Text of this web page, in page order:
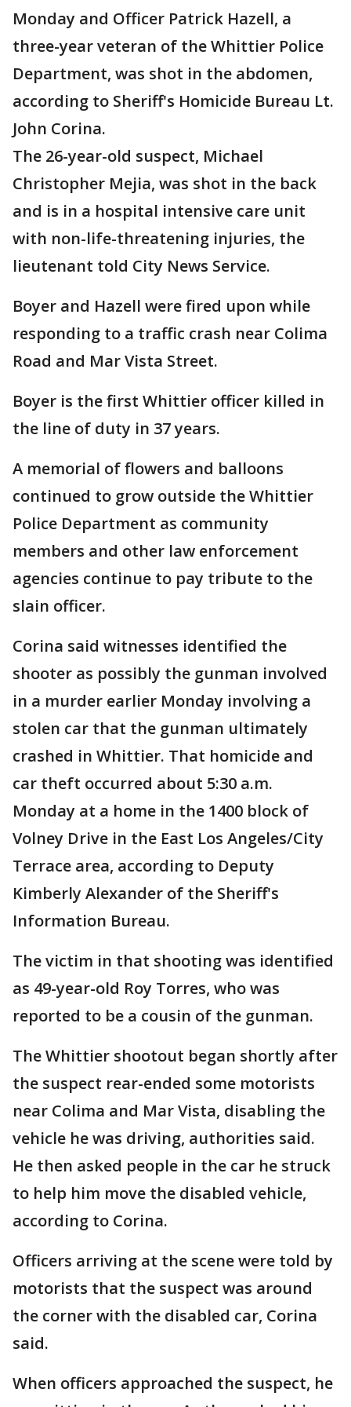
Monday and Officer Patrick Hazell, a
three-year veteran of the Whittier Police
Department, was shot in the abdomen,
according to Sheriff's Homicide Bureau Lt.
John Corina.
The 26-year-old suspect, Michael
Christopher Mejia, was shot in the back
and is in a hospital intensive care unit
with non-life-threatening injuries, the
lieutenant told City News Service.
Boyer and Hazell were fired upon while
responding to a traffic crash near Colima
Road and Mar Vista Street.
Boyer is the first Whittier officer killed in
the line of duty in 37 years.
A memorial of flowers and balloons
continued to grow outside the Whittier
Police Department as community
members and other law enforcement
agencies continue to pay tribute to the
slain officer.
Corina said witnesses identified the
shooter as possibly the gunman involved
in a murder earlier Monday involving a
stolen car that the gunman ultimately
crashed in Whittier. That homicide and
car theft occurred about 5:30 a.m.
Monday at a home in the 1400 block of
Volney Drive in the East Los Angeles/City
Terrace area, according to Deputy
Kimberly Alexander of the Sheriff's
Information Bureau.
The victim in that shooting was identified
as 49-year-old Roy Torres, who was
reported to be a cousin of the gunman.
The Whittier shootout began shortly after
the suspect rear-ended some motorists
near Colima and Mar Vista, disabling the
vehicle he was driving, authorities said.
He then asked people in the car he struck
to help him move the disabled vehicle,
according to Corina.
Officers arriving at the scene were told by
motorists that the suspect was around
the corner with the disabled car, Corina
said.
When officers approached the suspect, he